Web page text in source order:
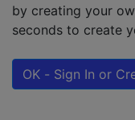
by creating your
seconds to create
OK - Sign In or